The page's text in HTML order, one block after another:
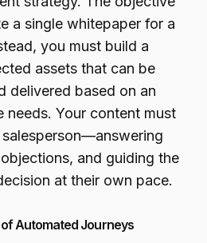
a single whitepaper for a
you must build a
assets that can be
delivered based on an
needs. Your content must
and guiding the
at their own pace.
Automated Journeys